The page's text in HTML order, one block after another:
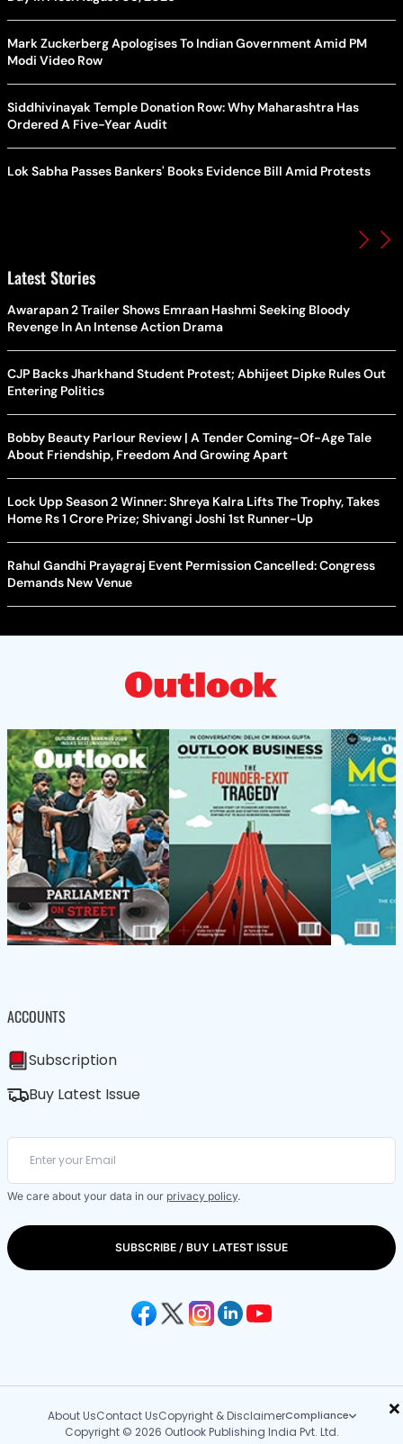
×
Mark Zuckerberg Apologises To Indian Government Amid PM
Modi Video Row
Siddhivinayak Temple Donation Row: Why Maharashtra Has
Ordered A Five-Year Audit
Lok Sabha Passes Bankers' Books Evidence Bill Amid Protests
Latest Stories
Awarapan 2 Trailer Shows Emraan Hashmi Seeking Bloody
Revenge In An Intense Action Drama
CJP Backs Jharkhand Student Protest; Abhijeet Dipke Rules Out
Entering Politics
Bobby Beauty Parlour Review | A Tender Coming-Of-Age Tale
About Friendship, Freedom And Growing Apart
Lock Upp Season 2 Winner: Shreya Kalra Lifts The Trophy, Takes
Home Rs 1 Crore Prize; Shivangi Joshi 1st Runner-Up
Rahul Gandhi Prayagraj Event Permission Cancelled: Congress
Demands New Venue
ACCOUNTS
Subscription
Buy Latest Issue
We care about your data in our privacy policy.
SUBSCRIBE / BUY LATEST ISSUE
About UsContact UsCopyright & DisclaimerCompliance
Copyright © 2026 Outlook Publishing India Pvt. Ltd.